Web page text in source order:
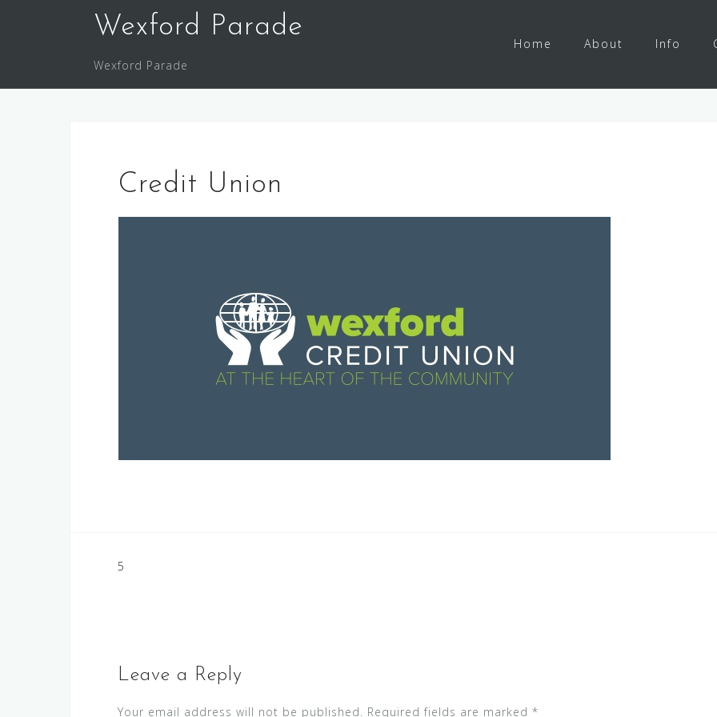
Wexford Parade
Wexford Parade
Home About Info
Credit Union
Post
5
Leave a Reply
Your email address will not be published. Required fields are marked *